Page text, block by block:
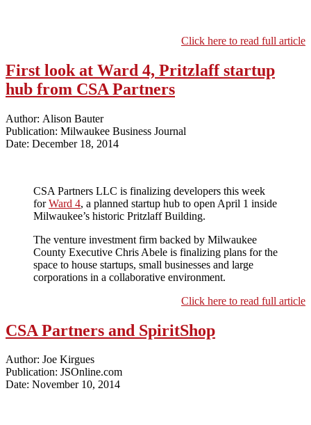
Click here to read full article
First look at Ward 4, Pritzlaff startup
hub from CSA Partners
Author: Alison Bauter
Publication: Milwaukee Business Journal
Date: December 18, 2014
CSA Partners LLC is finalizing developers this week
forWard 4, a planned startup hub to open April 1 inside
Milwaukee’s historic Pritzlaff Building.
The venture investment firm backed by Milwaukee
County Executive Chris Abele is finalizing plans for the
space to house startups, small businesses and large
corporations in a collaborative environment.
Click here to read full article
CSA Partners and SpiritShop
Author: Joe Kirgues
Publication: JSOnline.com
Date: November 10, 2014